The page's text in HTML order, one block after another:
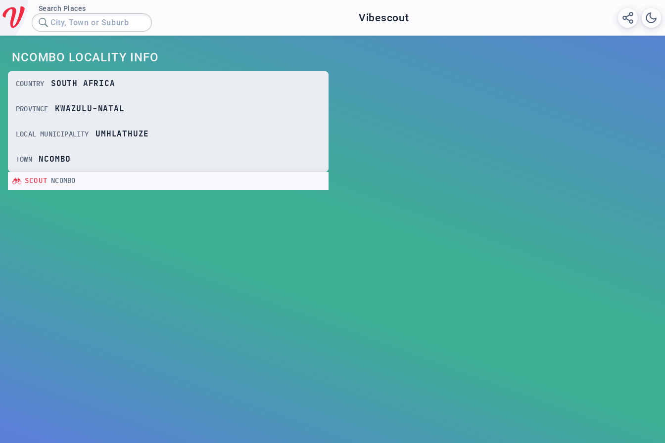
Search Places
City, Town or Suburb Vibescout
NCOMBO LOCALITY INFO
COUNTRY SOUTH AFRICA
PROVINCE KWAZULU-NATAL
LOCAL MUNICIPALITY UMHLATHUZE
TOWN NCOMBO
SCOUT NCOMBO